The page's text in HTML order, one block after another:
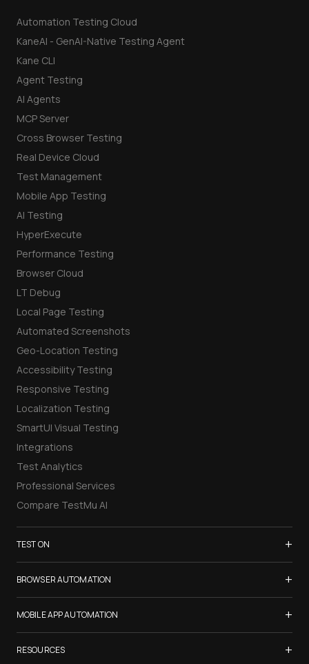
Automation Testing Cloud
KaneAI - GenAI-Native Testing Agent
Kane CLI
Agent Testing
AI Agents
MCP Server
Cross Browser Testing
Real Device Cloud
Test Management
Mobile App Testing
AI Testing
HyperExecute
Performance Testing
Browser Cloud
LT Debug
Local Page Testing
Automated Screenshots
Geo-Location Testing
Accessibility Testing
Responsive Testing
Localization Testing
SmartUI Visual Testing
Integrations
Test Analytics
Professional Services
Compare TestMu AI
TEST ON +
Samsung Galaxy S26
iPhone 17
List of Browsers
List of Real Devices
Internet Explorer
BROWSER AUTOMATION +
Selenium Testing
Selenium Grid
Cypress Testing
MOBILE APP AUTOMATION +
Appium Testing
RESOURCES +